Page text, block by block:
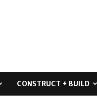
CONSTRUCT + BUILD